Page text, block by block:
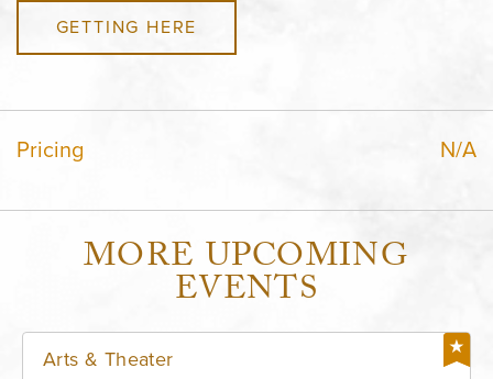
GETTING HERE
Pricing N/A
MORE UPCOMING
EVENTS
Arts & Theater